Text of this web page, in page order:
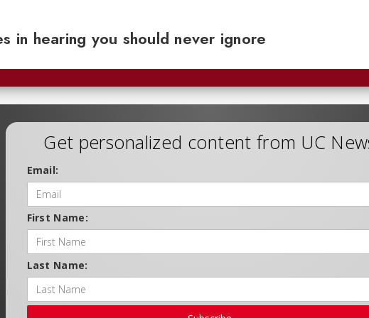
in hearing you should never ignore
Get personalized content from UC
Email:
First Name:
Last Name: